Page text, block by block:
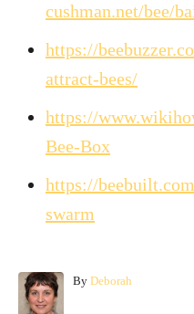
cushman.net/bee/
https://
attract-bees/
https://
Bee-Box
https://
swarm
By A
Deborah